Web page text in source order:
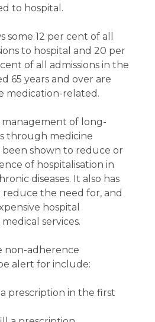
to hospital.
some 12 per cent of all
to hospital and 20 per
of all admissions in the
65 years and over are
medication-related.
of long-
through medicine
been shown to reduce or
of hospitalisation in
diseases. It also has
the need for, and
hospital
services.
non-adherence
alert for include:
prescription in the first